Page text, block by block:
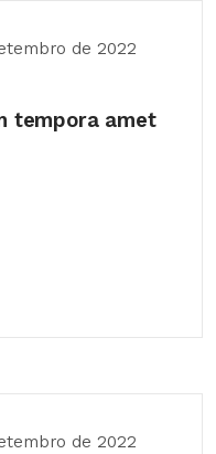
de 2022
tempora amet
de 2022